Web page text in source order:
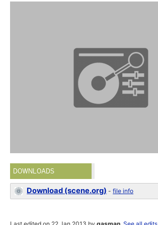
DOWNLOADS
Download (scene.org) -file info